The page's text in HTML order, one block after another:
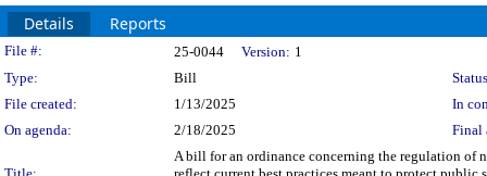
Details Reports
Legislation Details
File #: 25-0044 Version: 1
Type:
Bill
File created:
1/13/2025
In
On agenda:
2/18/2025 Final
A bill for an ordinance concerning the regulation of